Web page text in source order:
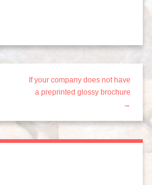
If your company does not have
a preprinted glossy brochure
→